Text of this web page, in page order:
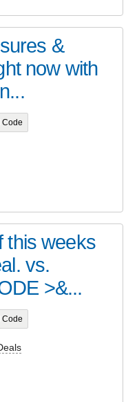
&
now with
Code
this weeks
vs.
>&...
Code